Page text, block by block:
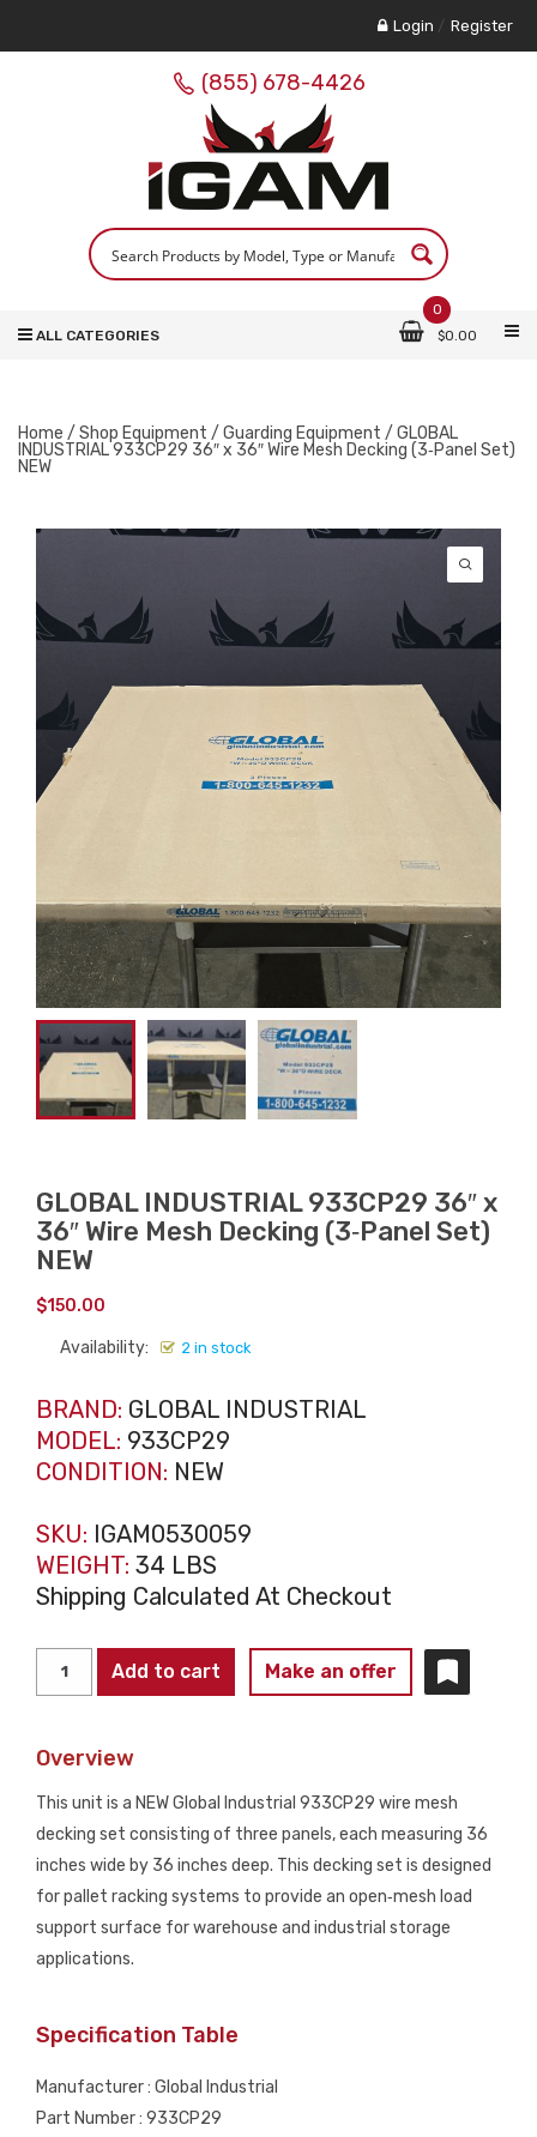
Login / Register
(855) 678-4426
0
$0.00
ALL CATEGORIES
Home / Shop Equipment / Guarding Equipment / GLOBAL
INDUSTRIAL 933CP29 36″ x 36″ Wire Mesh Decking (3‑Panel Set)
NEW
GLOBAL INDUSTRIAL 933CP29 36″ x
36″ Wire Mesh Decking (3‑Panel Set)
NEW
$150.00
Availability: 2 in stock
BRAND: GLOBAL INDUSTRIAL
MODEL: 933CP29
CONDITION: NEW
SKU: IGAM0530059
WEIGHT: 34 LBS
Shipping Calculated At Checkout
INDUSTRIAL
36"
Decking
(3‑Panel
Set)
quantity
Add to cart Make an offer
Overview
This unit is a NEW Global Industrial 933CP29 wire mesh
decking set consisting of three panels, each measuring 36
inches wide by 36 inches deep. This decking set is designed
for pallet racking systems to provide an open‑mesh load
support surface for warehouse and industrial storage
applications.
Specification Table
Manufacturer : Global Industrial
Part Number : 933CP29